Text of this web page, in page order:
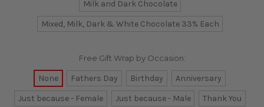
Milk and Dark Chocolate
Mixed, Milk, Dark & White Chocolate 33% Each
Free Gift Wrap by Occasion:
None Fathers Day Birthday
Anniversary
Just because - Female
Just because - Male Thank You